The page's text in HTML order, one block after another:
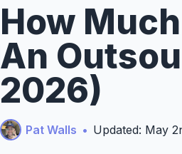
How
An
2026)
Pat Walls • Updated: May